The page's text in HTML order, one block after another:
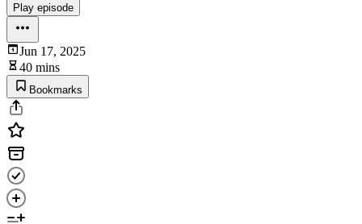
Play episode
Jun 17, 2025
40 mins
Bookmarks